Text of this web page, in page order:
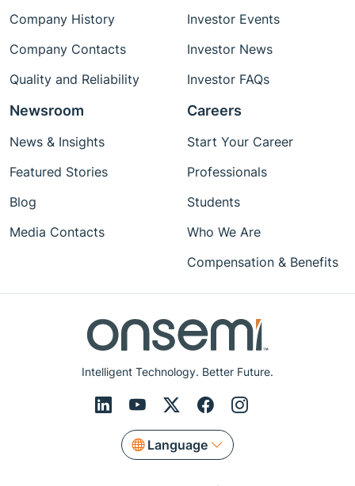
Intelligent Technology. Better Future.
Language
Company History
Company Contacts
Quality and Reliability
Investor Events
Investor News
Investor FAQs
Newsroom
News & Insights
Featured Stories
Blog
Media Contacts
Careers
Start Your Career
Professionals
Students
Who We Are
Compensation & Benefits